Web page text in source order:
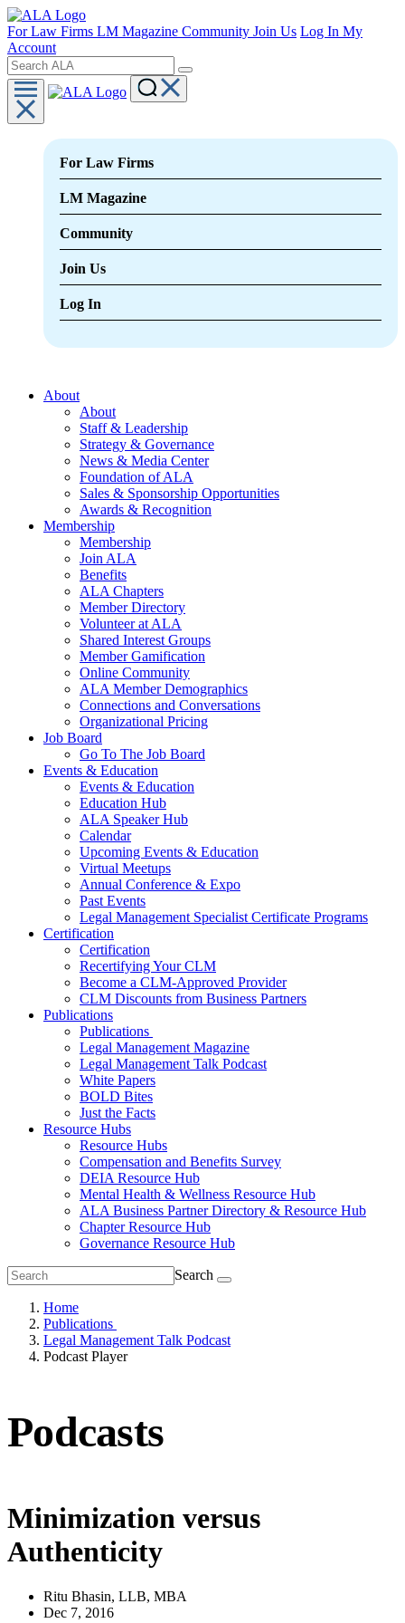
For Law Firms LM Magazine Community Join Us Log In My
Account
For Law Firms
LM Magazine
Community
Join Us
Log In
About
About
Staff & Leadership
Strategy & Governance
News & Media Center
Foundation of ALA
Sales & Sponsorship Opportunities
Awards & Recognition
Membership
Membership
Join ALA
Benefits
ALA Chapters
Member Directory
Volunteer at ALA
Shared Interest Groups
Member Gamification
Online Community
ALA Member Demographics
Connections and Conversations
Organizational Pricing
Job Board
Go To The Job Board
Events & Education
Events & Education
Education Hub
ALA Speaker Hub
Calendar
Upcoming Events & Education
Virtual Meetups
Annual Conference & Expo
Past Events
Legal Management Specialist Certificate Programs
Certification
Certification
Recertifying Your CLM
Become a CLM-Approved Provider
CLM Discounts from Business Partners
Publications
Publications
Legal Management Magazine
Legal Management Talk Podcast
White Papers
BOLD Bites
Just the Facts
Resource Hubs
Resource Hubs
Compensation and Benefits Survey
DEIA Resource Hub
Mental Health & Wellness Resource Hub
ALA Business Partner Directory & Resource Hub
Chapter Resource Hub
Governance Resource Hub
Search
Home
Publications
Legal Management Talk Podcast
Podcast Player
Podcasts
Minimization versus
Authenticity
Ritu Bhasin, LLB, MBA
Dec 7, 2016